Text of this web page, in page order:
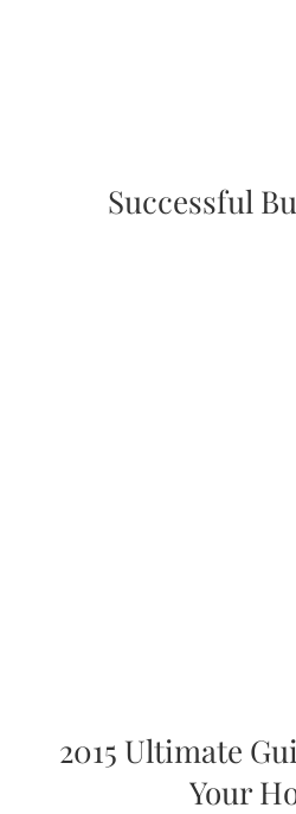
Successful
2015 Ultimate
Your